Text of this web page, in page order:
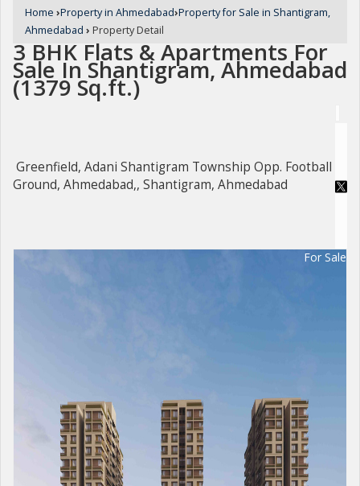
Home ›Property in Ahmedabad›Property for Sale in Shantigram,
Ahmedabad › Property Detail
3 BHK Flats & Apartments For
Sale In Shantigram, Ahmedabad
(1379 Sq.ft.)
Greenfield, Adani Shantigram Township Opp. Football
Ground, Ahmedabad,, Shantigram, Ahmedabad
For Sale